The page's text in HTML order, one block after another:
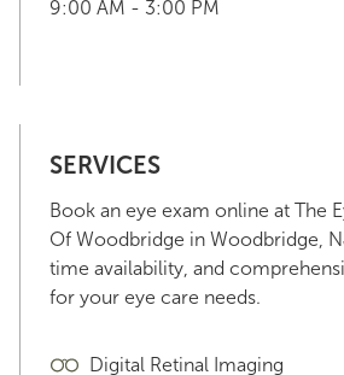
9:00 AM - 3:00 PM
SERVICES
Book an eye exam online at The
Of Woodbridge in Woodbridge,
time availability, and
for your eye care needs.
Digital Retinal Imaging